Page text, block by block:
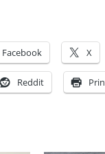
Facebook X
Reddit